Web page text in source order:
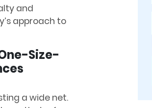
and
approach to
Size-
a wide net.